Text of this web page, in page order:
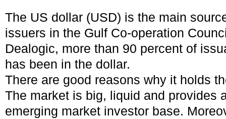
The US dollar (USD) is the main
issuers in the Gulf Co-operation
Dealogic, more than 90 percent of
has been in the dollar.
There are good reasons why it holds
The market is big, liquid and provides
emerging market investor base.